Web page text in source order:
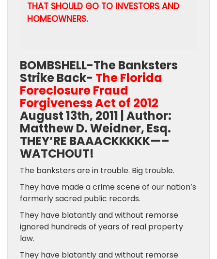
THAT SHOULD GO TO INVESTORS AND
HOMEOWNERS.
BOMBSHELL-The Banksters
Strike Back- The Florida
Foreclosure Fraud
Forgiveness Act of 2012
August 13th, 2011 | Author:
Matthew D. Weidner, Esq.
THEY’RE BAAACKKKKK—–
WATCHOUT!
The banksters are in trouble. Big trouble.
They have made a crime scene of our nation’s
formerly sacred public records.
They have blatantly and without remorse
ignored hundreds of years of real property
law.
They have blatantly and without remorse